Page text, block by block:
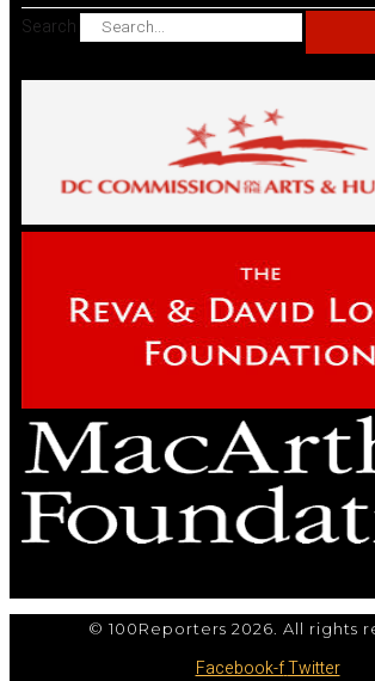
Search
© 100Reporters 2026. All rights
Facebook-fTwitter